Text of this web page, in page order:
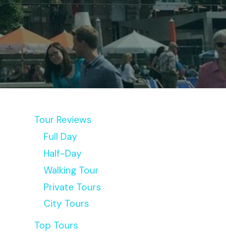
Tour Reviews
Full Day
Half-Day
Walking Tour
Private Tours
City Tours
Top Tours